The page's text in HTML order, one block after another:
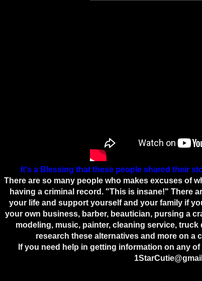
It's a Blessing that these people shared their
There are so many people who makes excuses of
having a criminal record. "This is insane!" There
your life and support yourself and your family if
your own business, barber, beautician, pursing a
modeling, music, painter, cleaning service,
research these alternatives and more on a
If you need help in getting information on any